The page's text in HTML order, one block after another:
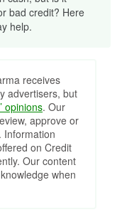
bad credit? Here
help.
receives
advertisers, but
opinions. Our
approve or
Information
on Credit
Our content
when